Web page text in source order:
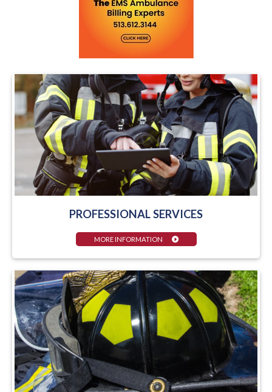
PROFESSIONAL SERVICES
MORE INFORMATION